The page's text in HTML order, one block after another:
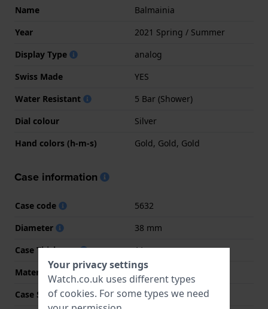
Name
Balmainia
Year
2021 Spring / Summer
Display Type
analog
Swiss Made
YES
Water Resistant
5 Bar (Shower)
Dial colour
Silver
Hand colors (h-m-s)
Gold, Gold, Gold
Case information
Case code
5632
Diameter
38 mm
Case Thickness
11 mm
Material
Stainless steel
Case Shape
Round
Your privacy settings
Watch.co.uk uses different types
of cookies. For some types we need